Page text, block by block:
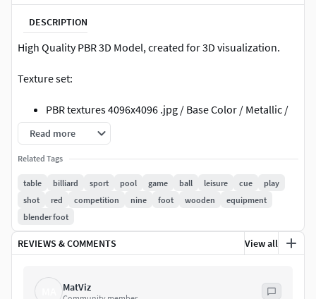
DESCRIPTION
High Quality PBR 3D Model, created for 3D visualization.
Texture set:
PBR textures 4096x4096 .jpg / Base Color / Metallic /
Normal (DirectX) / Roughnes / Height
PBR textures 4096x4096 .jpg /Diffuse / Glossiness /
Specular / Normal (DirectX)
textures made in Substance Painter
File formats:
3ds Max (Scanline): Standard mat: spec/gloss
textures
obj: Standard mat: spec/gloss textures
Read more
Related Tags
table billiard sport pool game ball leisure cue
play
shot
red competition nine foot wooden
equipment
blender foot
REVIEWS & COMMENTS View all
MatViz